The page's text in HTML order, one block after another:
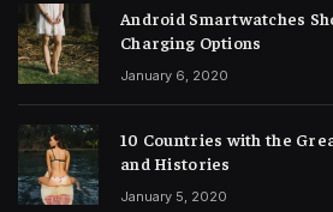
Android Smartwatches
Charging Options
January 6, 2020
10 Countries with the
and Histories
January 5, 2020